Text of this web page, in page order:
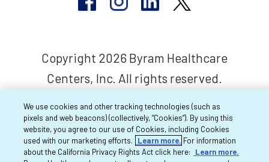
Copyright 2026 Byram Healthcare
Centers, Inc. All rights reserved.
We use cookies and other tracking technologies (such as
pixels and web beacons) (collectively, “Cookies”). By using this
website, you agree to our use of Cookies, including Cookies
used with our marketing efforts.
Learn more. For information
about the California Privacy Rights Act click here:
Learn more.